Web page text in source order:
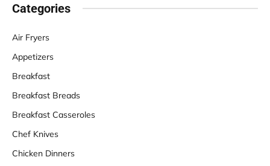
Categories
Air Fryers
Appetizers
Breakfast
Breakfast Breads
Breakfast Casseroles
Chef Knives
Chicken Dinners